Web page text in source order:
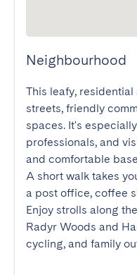
Neighbourhood
This leafy,
streets, friendly
spaces. It's
professionals, and
and comfortable
A short walk takes
a post office, coffee
Enjoy strolls along
Radyr Woods and
cycling, and family